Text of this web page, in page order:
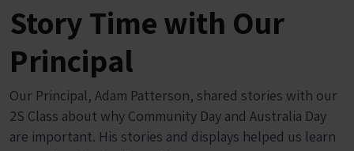
Story Time with Our
Principal
Our Principal, Adam Patterson, shared stories with our
2S Class about why Community Day and Australia Day
are important. His stories and displays helped us learn